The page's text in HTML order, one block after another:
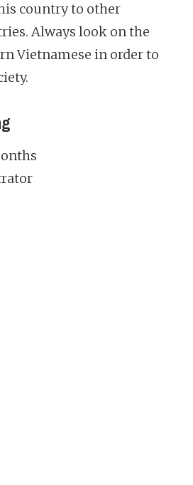
country to other
Always look on the
Vietnamese in order to